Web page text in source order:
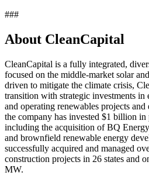
###
About CleanCapital
CleanCapital is a fully integrated,
focused on the middle-market solar
driven to mitigate the climate crisis,
transition with strategic investments in
and operating renewables projects
the company has invested $1 billion in
including the acquisition of BQ
and brownfield renewable energy
successfully acquired and managed
construction projects in 26 states and
MW.